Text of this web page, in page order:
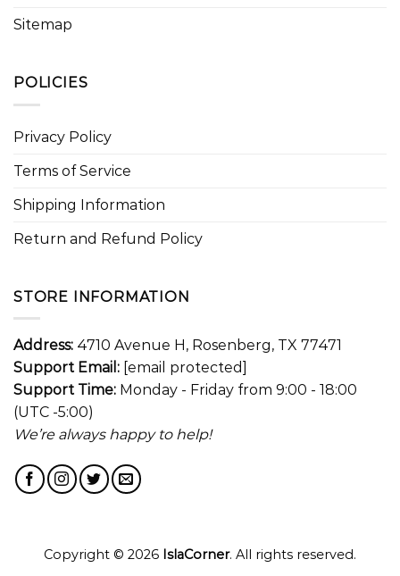
Sitemap
POLICIES
Privacy Policy
Terms of Service
Shipping Information
Return and Refund Policy
STORE INFORMATION
Address: 4710 Avenue H, Rosenberg, TX 77471
Support Email: [email protected]
Support Time: Monday - Friday from 9:00 - 18:00
(UTC -5:00)
We’re always happy to help!
Copyright © 2026 IslaCorner. All rights reserved.